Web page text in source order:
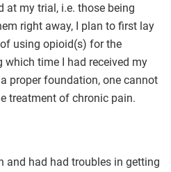
at my trial, i.e. those being
right away, I plan to first lay
using opioid(s) for the
time I had received my
proper foundation, one cannot
treatment of chronic pain.
and had had troubles in getting